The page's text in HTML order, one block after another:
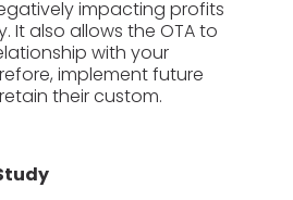
impacting profits
It also allows the OTA to
with your
implement future
their custom.